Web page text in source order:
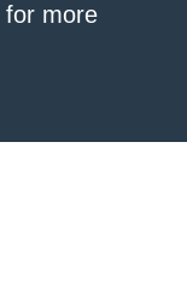
for more